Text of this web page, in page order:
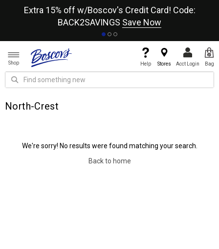
Extra 15% off w/Boscov's Credit Card! Code:
BACK2SAVINGS Save Now
Shop Help Stores Acct Login Bag
North-Crest
We're sorry! No results were found matching your search.
Back to home